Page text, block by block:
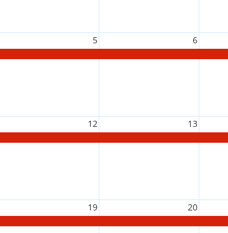
5 6
12 13
19 20